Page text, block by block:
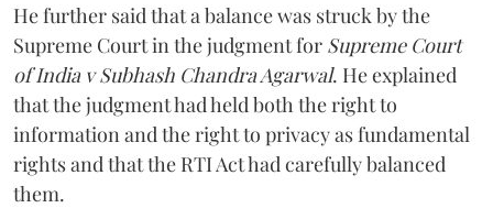
He further said that a balance was struck by the
Supreme Court in the judgment for Supreme Court
of India v Subhash Chandra Agarwal. He explained
that the judgment had held both the right to
information and the right to privacy as fundamental
rights and that the RTI Act had carefully balanced
them.